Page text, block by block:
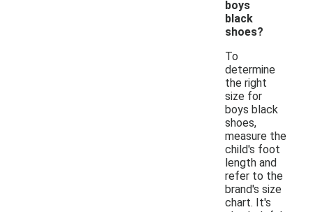
boys
black
shoes?
To
determine
the right
size for
boys black
shoes,
measure the
child's foot
length and
refer to the
brand's size
chart. It's